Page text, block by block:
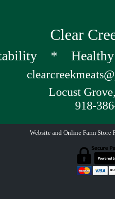
Clear
* Healthy
Locust
918-
Website and Online Farm Store